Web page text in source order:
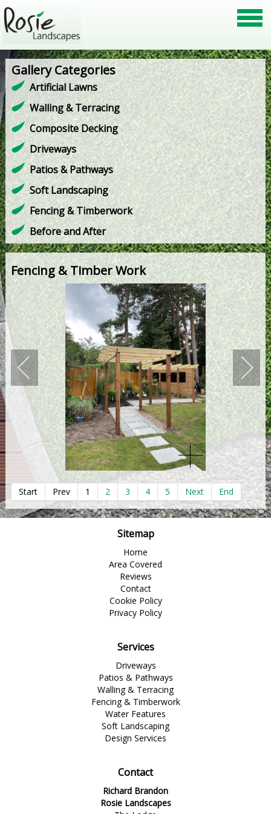
Gallery Categories
Artificial Lawns
Walling & Terracing
Composite Decking
Driveways
Patios & Pathways
Soft Landscaping
Fencing & Timberwork
Before and After
Fencing & Timber Work
Start Prev 1 2 3 4 5 Next End
Sitemap
Home
Area Covered
Reviews
Contact
Cookie Policy
Privacy Policy
Services
Driveways
Patios & Pathways
Walling & Terracing
Fencing & Timberwork
Water Features
Soft Landscaping
Design Services
Contact
Richard Brandon
Rosie Landscapes